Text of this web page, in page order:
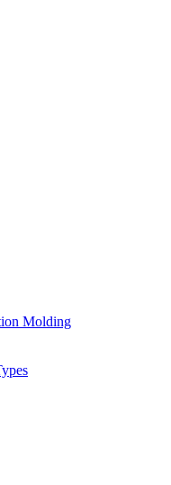
Molding